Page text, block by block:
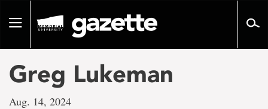
pageToggle
Greg Lukeman
Aug. 14, 2024